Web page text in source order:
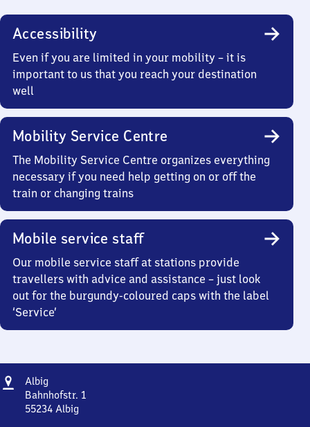
Accessibility
Even if you are limited in your mobility – it is
important to us that you reach your destination
well
Mobility Service Centre
The Mobility Service Centre organizes everything
necessary if you need help getting on or off the
train or changing trains
Mobile service staff
Our mobile service staff at stations provide
travellers with advice and assistance – just look
out for the burgundy-coloured caps with the label
‘Service’
Address
Albig
Bahnhofstr. 1
55234 Albig